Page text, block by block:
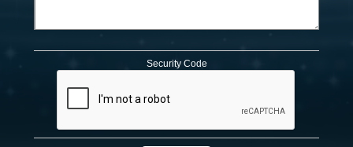
Security Code